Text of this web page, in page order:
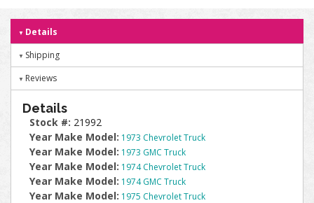
Details
Shipping
Reviews
Details
Stock #: 21992
Year Make Model: 1973 Chevrolet Truck
Year Make Model: 1973 GMC Truck
Year Make Model: 1974 Chevrolet Truck
Year Make Model: 1974 GMC Truck
Year Make Model: 1975 Chevrolet Truck